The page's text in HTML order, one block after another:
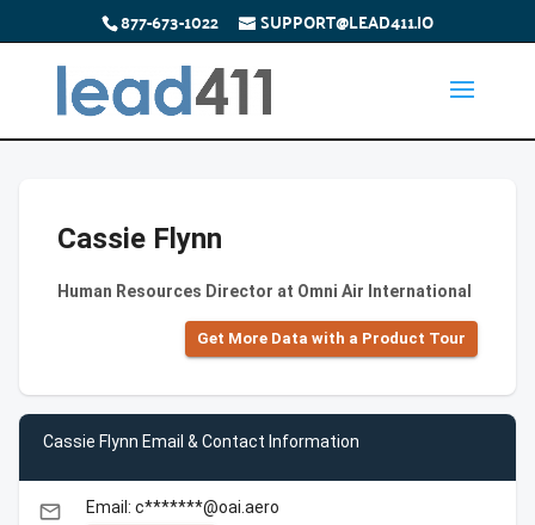
877-673-1022 SUPPORT@LEAD411.IO
Cassie Flynn
Human Resources Director at Omni Air International
Get More Data with a Product Tour
Cassie Flynn Email & Contact Information
email Email: c*******@oai.aero